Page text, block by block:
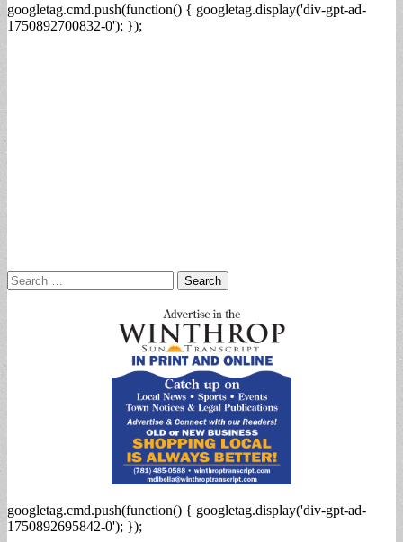
googletag.cmd.push(function() { googletag.display('div-gpt-ad-
1750892700832-0'); });
Search
for:
googletag.cmd.push(function() { googletag.display('div-gpt-ad-
1750892695842-0'); });